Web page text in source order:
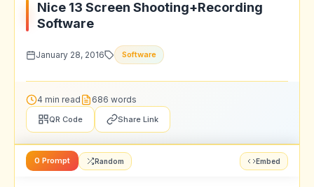
Nice 13 Screen Shooting+Recording
Software
January 28, 2016 Software
4 min read 686 words
QR Code Share Link
0 Prompt Random Embed